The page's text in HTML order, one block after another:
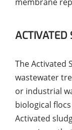
ACTIVATED
The Activated
wastewater
or industrial
biological
Activated